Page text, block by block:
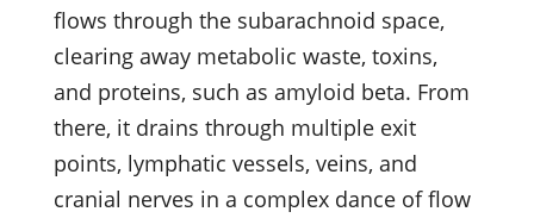
flows through the subarachnoid space,
clearing away metabolic waste, toxins,
and proteins, such as amyloid beta. From
there, it drains through multiple exit
points, lymphatic vessels, veins, and
cranial nerves in a complex dance of flow